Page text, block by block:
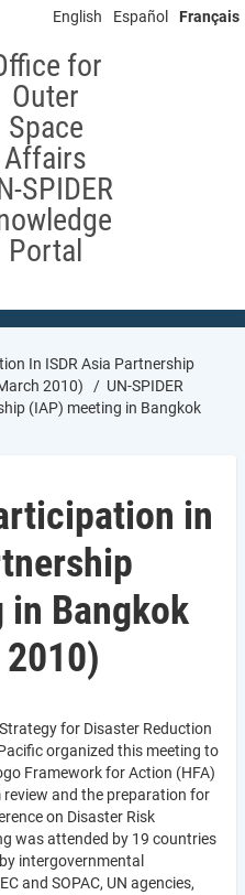
English Español Français
for
Outer
Space
Affairs
SPIDER
Portal
In ISDR Asia Partnership
2010)
UN-SPIDER
(IAP) meeting in Bangkok
in
in Bangkok
for Disaster Reduction
organized this meeting to
Framework for Action (HFA)
and the preparation for
on Disaster Risk
was attended by 19 countries
intergovernmental
and SOPAC, UN agencies,